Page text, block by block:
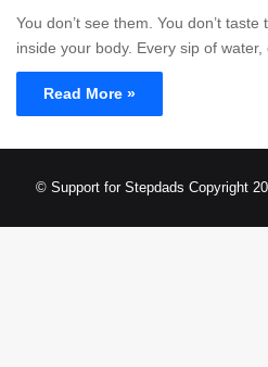
You don’t see them. You don’t
inside your body. Every sip of water,
Read More »
© Support for Stepdads Copyright